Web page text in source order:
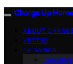
Charge Up
ABOUT
VETTED
EV BASICS
Charging